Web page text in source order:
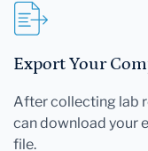
Export Your
After collecting lab
can download your
file.